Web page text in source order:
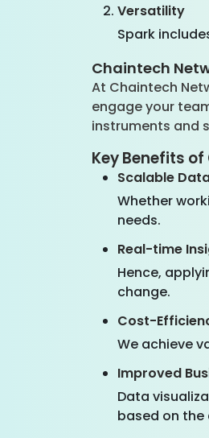
Versatility
Spark
Chaintech
At Chaintech
engage your
instruments and
Key Benefits
Scalable
Whether
needs.
Real-time
Hence,
change.
Cost-
We achieve
Improved
Data
based on the